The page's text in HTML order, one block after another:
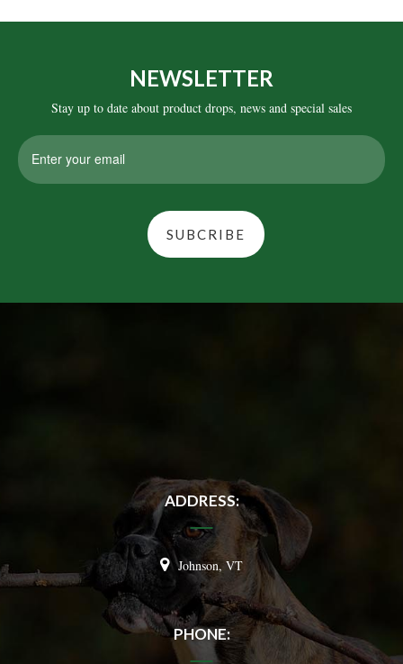
NEWSLETTER
Stay up to date about product drops, news and special sales
ADDRESS:
Johnson, VT
PHONE: